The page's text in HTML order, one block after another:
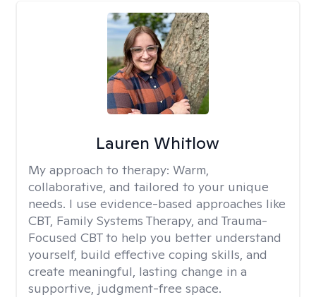
Lauren Whitlow
My approach to therapy: Warm,
collaborative, and tailored to your unique
needs. I use evidence-based approaches like
CBT, Family Systems Therapy, and Trauma-
Focused CBT to help you better understand
yourself, build effective coping skills, and
create meaningful, lasting change in a
supportive, judgment-free space.